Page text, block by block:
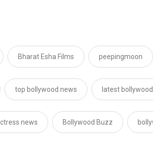
Bharat Esha Films peepingmoon
top bollywood news latest
news Bollywood Buzz